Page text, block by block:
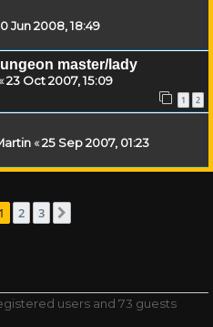
Jun 2008, 18:49
master/lady
23 Oct 2007, 15:09
1 2
«25 Sep 2007, 01:23
1 2 3
users and 73 guests